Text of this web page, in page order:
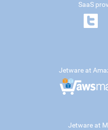
SaaS
Jetware at
Jetware at